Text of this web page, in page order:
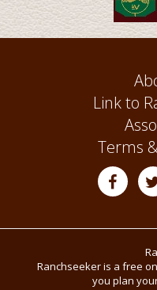
Link to
Terms
Ranchseeker is a free
you plan